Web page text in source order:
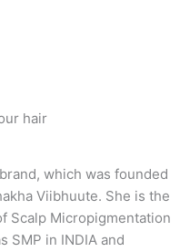
hair
which was founded
Viibhuute. She is the
Scalp Micropigmentation
SMP in INDIA and